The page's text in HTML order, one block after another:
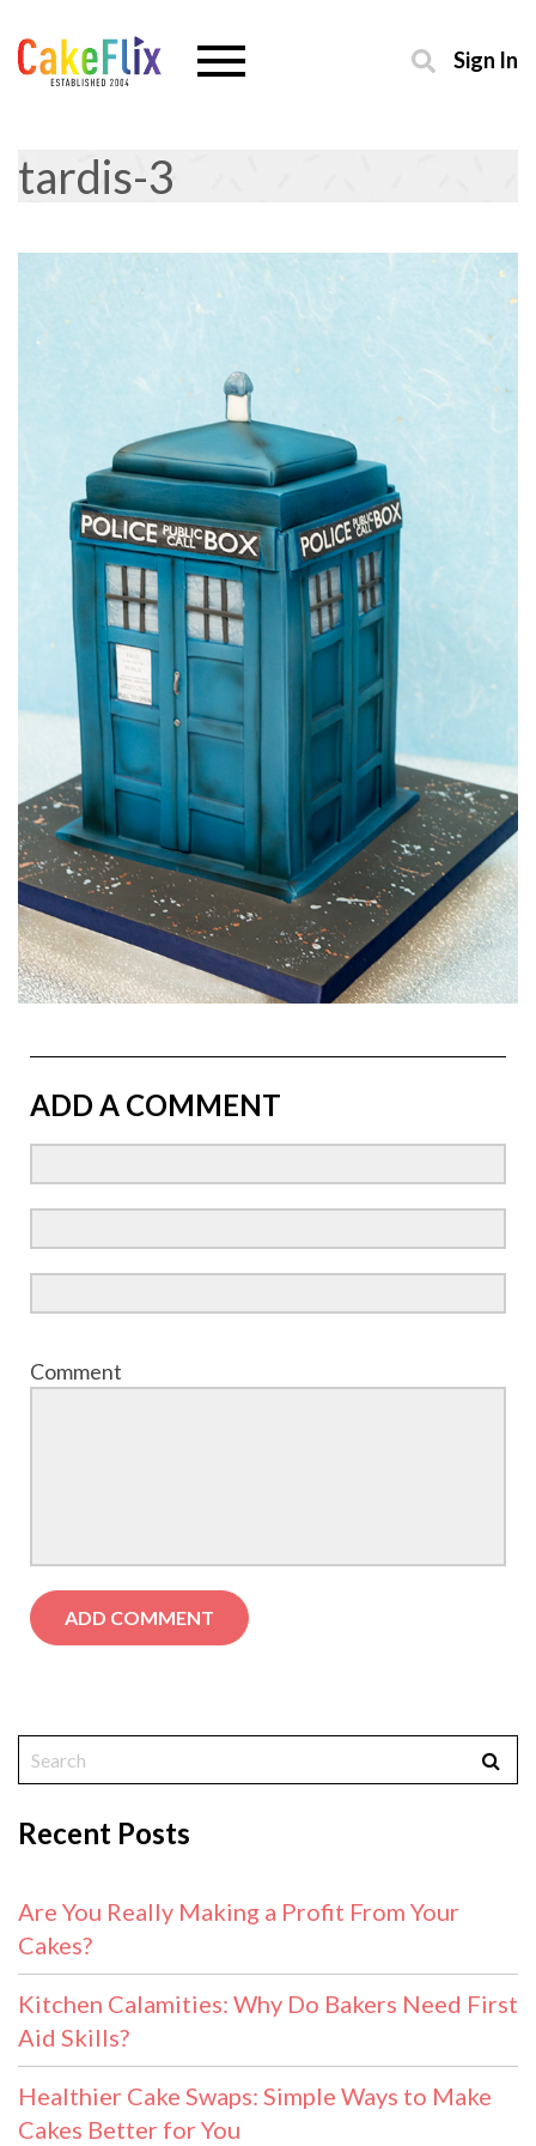
Sign In
tardis-3
ADD A COMMENT
Comment
Recent Posts
Are You Really Making a Profit From Your
Cakes?
Kitchen Calamities: Why Do Bakers Need First
Aid Skills?
Healthier Cake Swaps: Simple Ways to Make
Cakes Better for You